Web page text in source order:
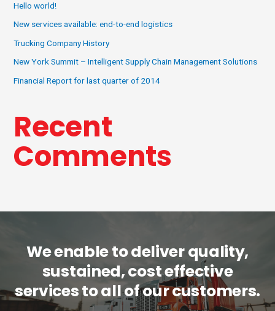
Hello world!
New services available: end-to-end logistics
Trucking Company History
New York Summit – Intelligent Supply Chain Management Solutions
Financial Report for last quarter of 2014
Recent
Comments
We enable to deliver quality,
sustained, cost effective
services to all of our customers.